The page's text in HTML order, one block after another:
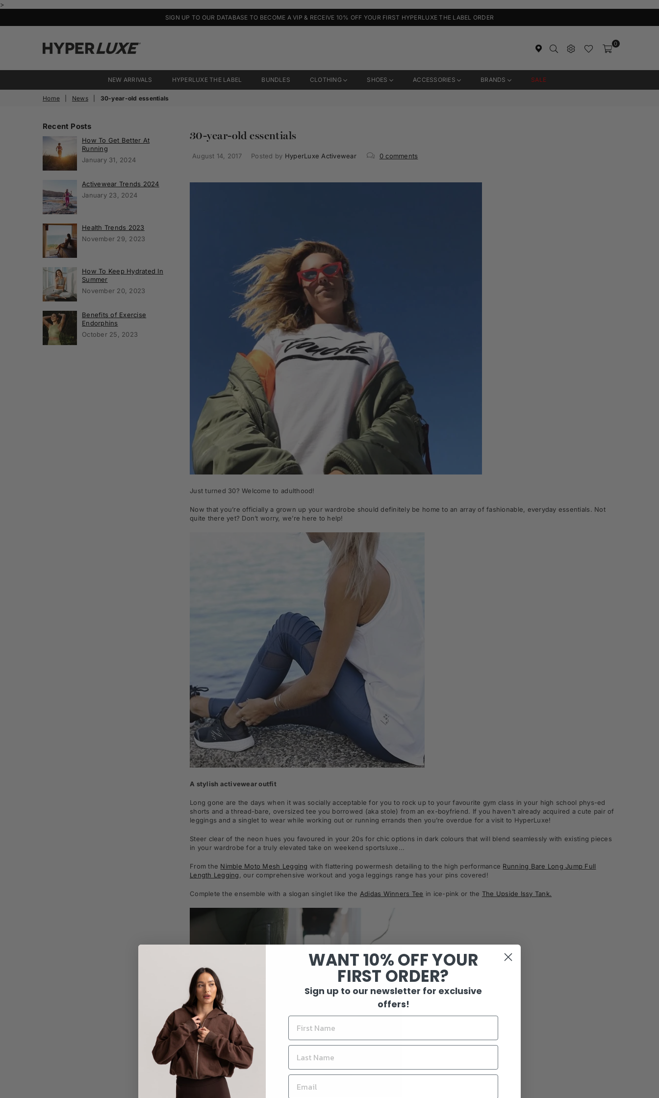
>
SIGN UP TO OUR DATABASE TO BECOME A VIP & RECEIVE 10% OFF YOUR FIRST HYPERLUXE THE LABEL ORDER
Activewear
0
NEW ARRIVALS HYPERLUXE THE LABEL BUNDLES CLOTHING SHOES ACCESSORIES BRANDS SALE
Home News 30-year-old essentials
30-year-old essentials
August 14, 2017 Posted by HyperLuxe Activewear 0 comments
Just turned 30? Welcome to adulthood!
Now that you’re officially a grown up your wardrobe should definitely be home to an array of fashionable, everyday essentials. Not
quite there yet? Don’t worry, we’re here to help!
A stylish activewear outfit
Long gone are the days when it was socially acceptable for you to rock up to your favourite gym class in your high school phys-ed
shorts and a thread-bare, oversized tee you borrowed (aka stole) from an ex-boyfriend. If you haven’t already acquired a cute pair of
leggings and a singlet to wear while working out or running errands then you’re overdue for a visit to HyperLuxe!
Steer clear of the neon hues you favoured in your 20s for chic options in dark colours that will blend seamlessly with existing pieces
in your wardrobe for a truly elevated take on weekend sportsluxe...
From the Nimble Moto Mesh Legging with flattering powermesh detailing to the high performance Running Bare Long Jump Full
Length Legging, our comprehensive workout and yoga leggings range has your pins covered!
Complete the ensemble with a slogan singlet like the Adidas Winners Tee in ice-pink or the The Upside Issy Tank.
Recent Posts
How To Get Better At
Running
January 31, 2024
Activewear Trends 2024
January 23, 2024
Health Trends 2023
November 29, 2023
How To Keep Hydrated In
Summer
November 20, 2023
Benefits of Exercise
Endorphins
October 25, 2023
WANT 10% OFF YOUR
FIRST ORDER?
Sign up to our newsletter for exclusive
offers!